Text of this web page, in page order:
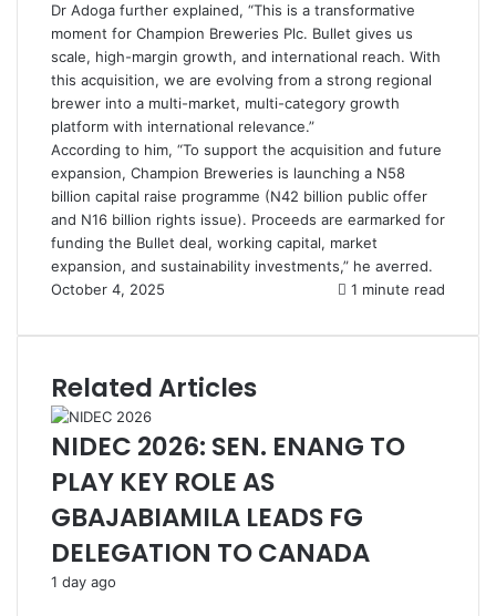
Dr Adoga further explained, “This is a transformative
moment for Champion Breweries Plc. Bullet gives us
scale, high-margin growth, and international reach. With
this acquisition, we are evolving from a strong regional
brewer into a multi-market, multi-category growth
platform with international relevance.”
According to him, “To support the acquisition and future
expansion, Champion Breweries is launching a N58
billion capital raise programme (N42 billion public offer
and N16 billion rights issue). Proceeds are earmarked for
funding the Bullet deal, working capital, market
expansion, and sustainability investments,” he averred.
October 4, 2025
1 minute read
Related Articles
NIDEC 2026: SEN. ENANG TO
PLAY KEY ROLE AS
GBAJABIAMILA LEADS FG
DELEGATION TO CANADA
1 day ago